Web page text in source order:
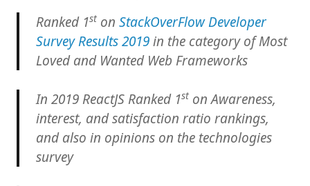
Ranked 1st on StackOverFlow Developer
Survey Results 2019in the category of Most
Loved and Wanted Web Frameworks
In 2019 ReactJS Ranked 1st on Awareness,
interest, and satisfaction ratio rankings,
and also in opinions on the technologies
survey